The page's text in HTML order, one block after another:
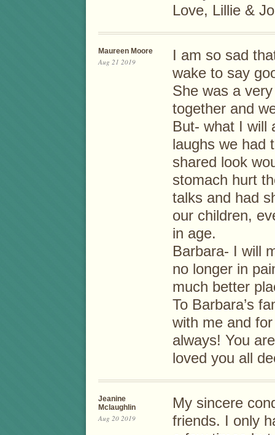
Love, Lillie &
Maureen Moore
Aug 21 2019
I am so sad
wake to say
She was a
together and
But- what I will
laughs we had
shared look
stomach hurt
talks and had
our children,
in age.
Barbara- I will
no longer in
much better
To Barbara’s
with me and
always! You
loved you all
Jeanine
Mclaughlin
Aug 20 2019
My sincere
friends. I only